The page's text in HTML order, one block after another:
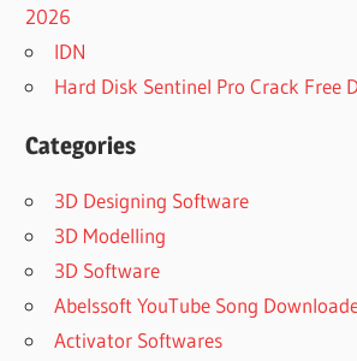
PRO 7.5.2 BUILD
3 REGISTERED
NEW
PRO
NEW VERSION
CRACK FOR
PATTERNMAKER
CRACK FOR
2026
IDN
Hard Disk Sentinel Pro Crack Free
Categories
3D Designing Software
3D Modelling
3D Software
Abelssoft YouTube Song
Activator Softwares